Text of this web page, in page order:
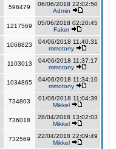
596479
06/06/2018 22:02:50
Admin
1217569
05/06/2018 02:20:45
Faker
1068823
04/06/2018 11:40:31
mmotony
1103013
04/06/2018 11:37:17
mmotony
1034865
04/06/2018 11:34:10
mmotony
734803
01/06/2018 11:04:39
Mikkel
736018
28/04/2018 13:02:03
Mikkel
732569
22/04/2018 22:09:49
Mikkel